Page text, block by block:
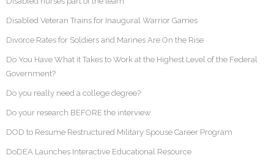
Disabled Veteran Trains for Inaugural Warrior Games
Divorce Rates for Soldiers and Marines Are On the Rise
Do You Have What it Takes to Work at the Highest Level of the Federal
Government?
Do you really need a college degree?
Do your research BEFORE the interview
DOD to Resume Restructured Military Spouse Career Program
DoDEA Launches Interactive Educational Resource